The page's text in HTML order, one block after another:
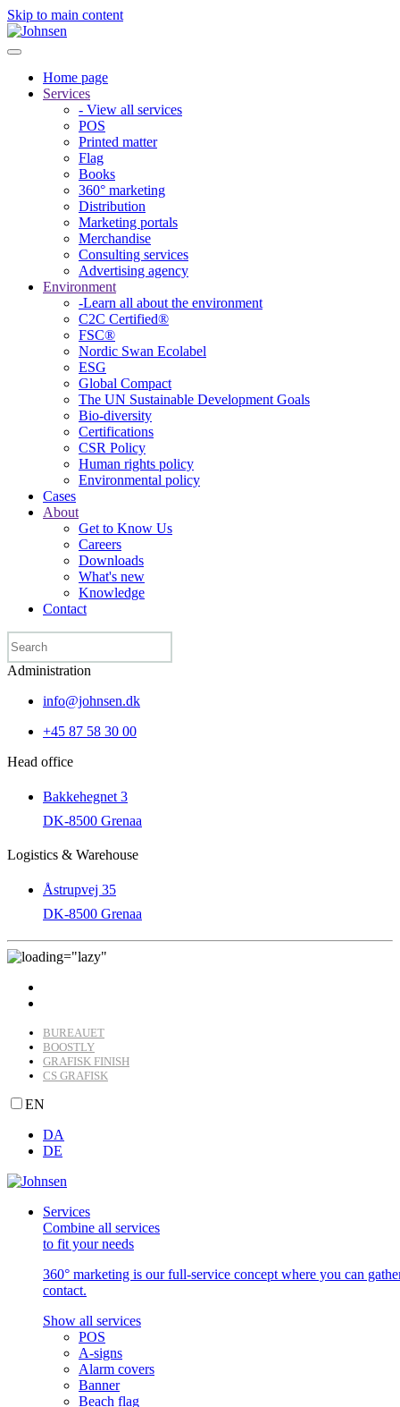
Skip to main content
Home page
Services
- View all services
POS
Printed matter
Flag
Books
360° marketing
Distribution
Marketing portals
Merchandise
Consulting services
Advertising agency
Environment
-Learn all about the environment
C2C Certified®
FSC®
Nordic Swan Ecolabel
ESG
Global Compact
The UN Sustainable Development Goals
Bio-diversity
Certifications
CSR Policy
Human rights policy
Environmental policy
Cases
About
Get to Know Us
Careers
Downloads
What's new
Knowledge
Contact
Administration
info@johnsen.dk
+45 87 58 30 00
Head office
Bakkehegnet 3
DK-8500 Grenaa
Logistics & Warehouse
Åstrupvej 35
DK-8500 Grenaa
BUREAUET
BOOSTLY
GRAFISK FINISH
CS GRAFISK
EN
DA
DE
Services
Combine all services
to fit your needs
360° marketing is our full-service concept where you can
contact.
Show all services
POS
A-signs
Alarm covers
Banner
Beach flag